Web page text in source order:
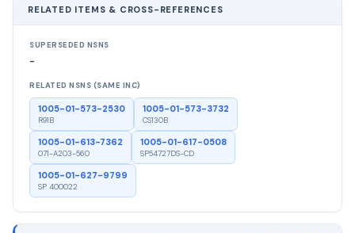
RELATED ITEMS & CROSS-REFERENCES
SUPERSEDED NSNS
-
RELATED NSNS (SAME INC)
1005-01-573-2530
R91B
1005-01-573-3732
CS130B
1005-01-613-7362
071-A203-560
1005-01-617-0508
SP54727DS-CD
1005-01-627-9799
SP 400022